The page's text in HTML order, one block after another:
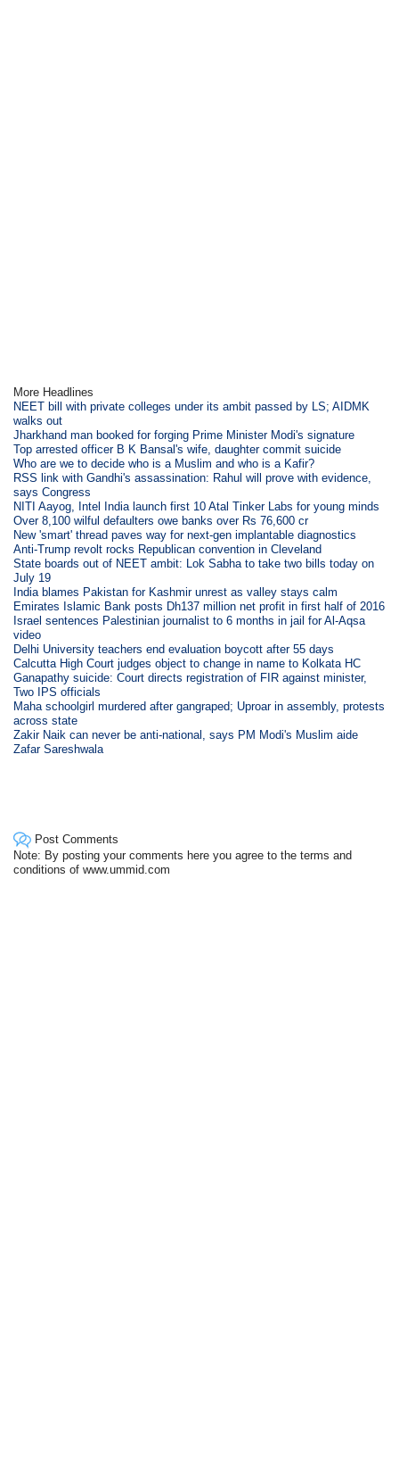
More Headlines
NEET bill with private colleges under its ambit passed by LS; AIDMK
walks out
Jharkhand man booked for forging Prime Minister Modi's signature
Top arrested officer B K Bansal's wife, daughter commit suicide
Who are we to decide who is a Muslim and who is a Kafir?
RSS link with Gandhi's assassination: Rahul will prove with evidence,
says Congress
NITI Aayog, Intel India launch first 10 Atal Tinker Labs for young minds
Over 8,100 wilful defaulters owe banks over Rs 76,600 cr
New 'smart' thread paves way for next-gen implantable diagnostics
Anti-Trump revolt rocks Republican convention in Cleveland
State boards out of NEET ambit: Lok Sabha to take two bills today on
July 19
India blames Pakistan for Kashmir unrest as valley stays calm
Emirates Islamic Bank posts Dh137 million net profit in first half of 2016
Israel sentences Palestinian journalist to 6 months in jail for Al-Aqsa
video
Delhi University teachers end evaluation boycott after 55 days
Calcutta High Court judges object to change in name to Kolkata HC
Ganapathy suicide: Court directs registration of FIR against minister,
Two IPS officials
Maha schoolgirl murdered after gangraped; Uproar in assembly, protests
across state
Zakir Naik can never be anti-national, says PM Modi's Muslim aide
Zafar Sareshwala
Post Comments
Note: By posting your comments here you agree to the terms and
conditions of www.ummid.com